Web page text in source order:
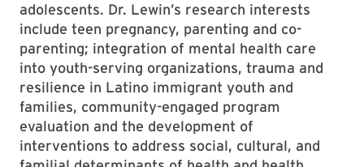
adolescents. Dr. Lewin’s research interests
include teen pregnancy, parenting and co-
parenting; integration of mental health care
into youth-serving organizations, trauma and
resilience in Latino immigrant youth and
families, community-engaged program
evaluation and the development of
interventions to address social, cultural, and